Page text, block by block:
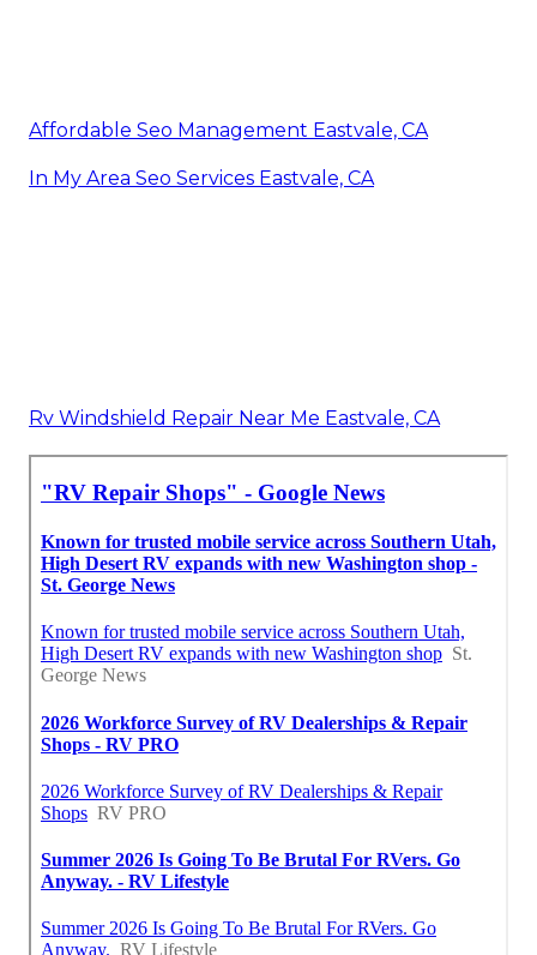
Affordable Seo Management Eastvale, CA
In My Area Seo Services Eastvale, CA
Rv Windshield Repair Near Me Eastvale, CA